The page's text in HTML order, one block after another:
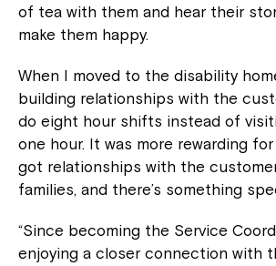
of tea with them and hear their
make them happy.
When I moved to the disability
building relationships with the
do eight hour shifts instead of
one hour. It was more rewarding for
got relationships with the
families, and there’s something
“Since becoming the Service
enjoying a closer connection with